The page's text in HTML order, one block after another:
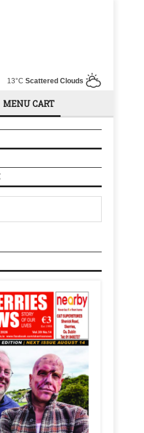
13°C Scattered Clouds
MENU CART